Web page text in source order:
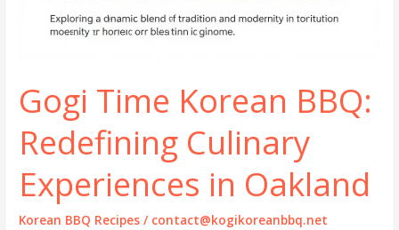
Gogi Time Korean BBQ:
Redefining Culinary
Experiences in Oakland
Korean BBQ Recipes / contact@kogikoreanbbq.net